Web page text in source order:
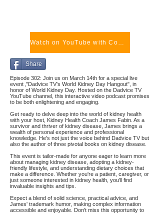
Watch on YouTube with Comments
Share
Episode 302: Join us on March 14th for a special live
event ‚"Dadvice TV's World Kidney Day Hangout", in
honor of World Kidney Day. Hosted on the Dadvice TV
YouTube channel, this interactive video podcast promises
to be both enlightening and engaging.
Get ready to delve deep into the world of kidney health
with your host, Kidney Health Coach James Fabin. As a
survivor and thriver of kidney disease, James brings a
wealth of personal experience and professional
knowledge. He's not just the voice behind Dadvice TV but
also the author of three pivotal books on kidney disease.
This event is tailor-made for anyone eager to learn more
about managing kidney disease, adopting a kidney-
friendly lifestyle, and understanding dietary choices that
make a difference. Whether you're a patient, caregiver, or
just someone interested in kidney health, you'll find
invaluable insights and tips.
Expect a blend of solid science, practical advice, and
James' trademark humor, making complex information
accessible and enjoyable. Don't miss this opportunity to